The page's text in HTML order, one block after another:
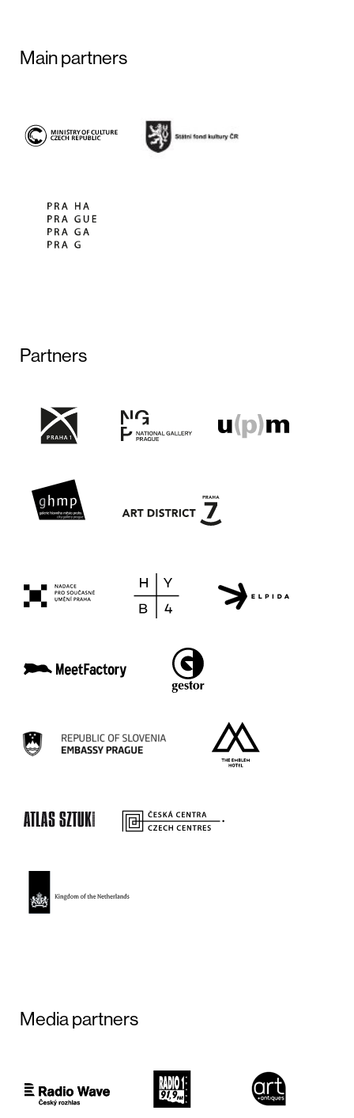
Main partners
Partners
Media partners